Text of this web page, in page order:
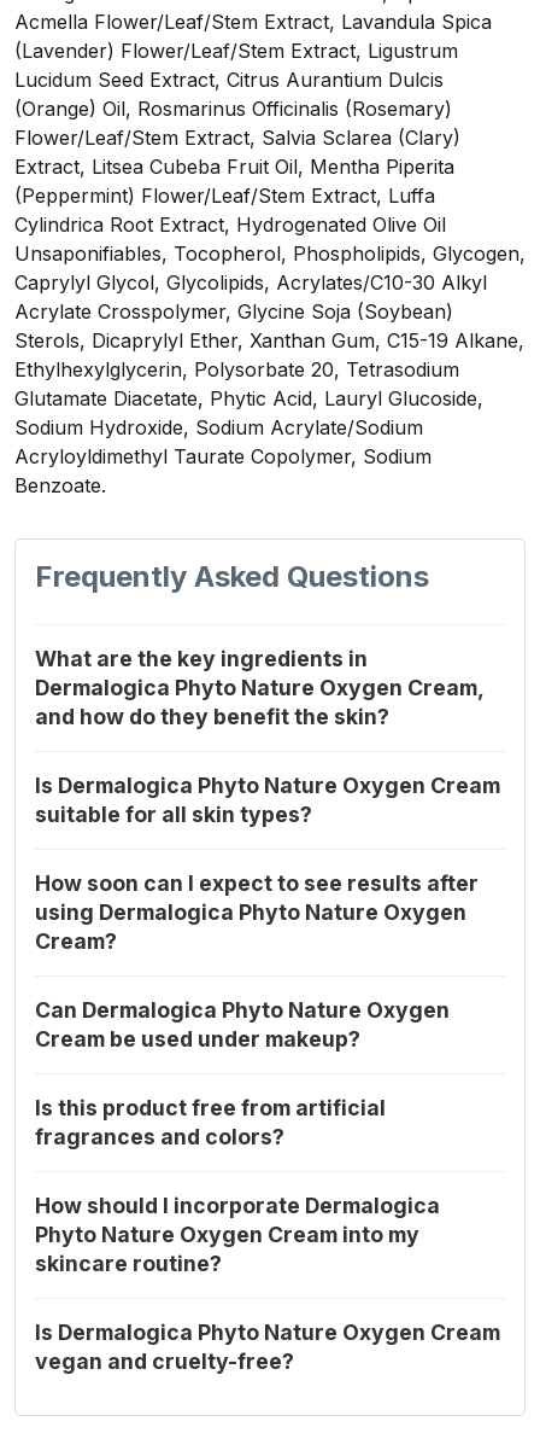
Acmella Flower/Leaf/Stem Extract, Lavandula Spica
(Lavender) Flower/Leaf/Stem Extract, Ligustrum
Lucidum Seed Extract, Citrus Aurantium Dulcis
(Orange) Oil, Rosmarinus Officinalis (Rosemary)
Flower/Leaf/Stem Extract, Salvia Sclarea (Clary)
Extract, Litsea Cubeba Fruit Oil, Mentha Piperita
(Peppermint) Flower/Leaf/Stem Extract, Luffa
Cylindrica Root Extract, Hydrogenated Olive Oil
Unsaponifiables, Tocopherol, Phospholipids, Glycogen,
Caprylyl Glycol, Glycolipids, Acrylates/C10-30 Alkyl
Acrylate Crosspolymer, Glycine Soja (Soybean)
Sterols, Dicaprylyl Ether, Xanthan Gum, C15-19 Alkane,
Ethylhexylglycerin, Polysorbate 20, Tetrasodium
Glutamate Diacetate, Phytic Acid, Lauryl Glucoside,
Sodium Hydroxide, Sodium Acrylate/Sodium
Acryloyldimethyl Taurate Copolymer, Sodium
Benzoate.
Frequently Asked Questions
What are the key ingredients in
Dermalogica Phyto Nature Oxygen Cream,
and how do they benefit the skin?
Is Dermalogica Phyto Nature Oxygen Cream
suitable for all skin types?
How soon can I expect to see results after
using Dermalogica Phyto Nature Oxygen
Cream?
Can Dermalogica Phyto Nature Oxygen
Cream be used under makeup?
Is this product free from artificial
fragrances and colors?
How should I incorporate Dermalogica
Phyto Nature Oxygen Cream into my
skincare routine?
Is Dermalogica Phyto Nature Oxygen Cream
vegan and cruelty-free?